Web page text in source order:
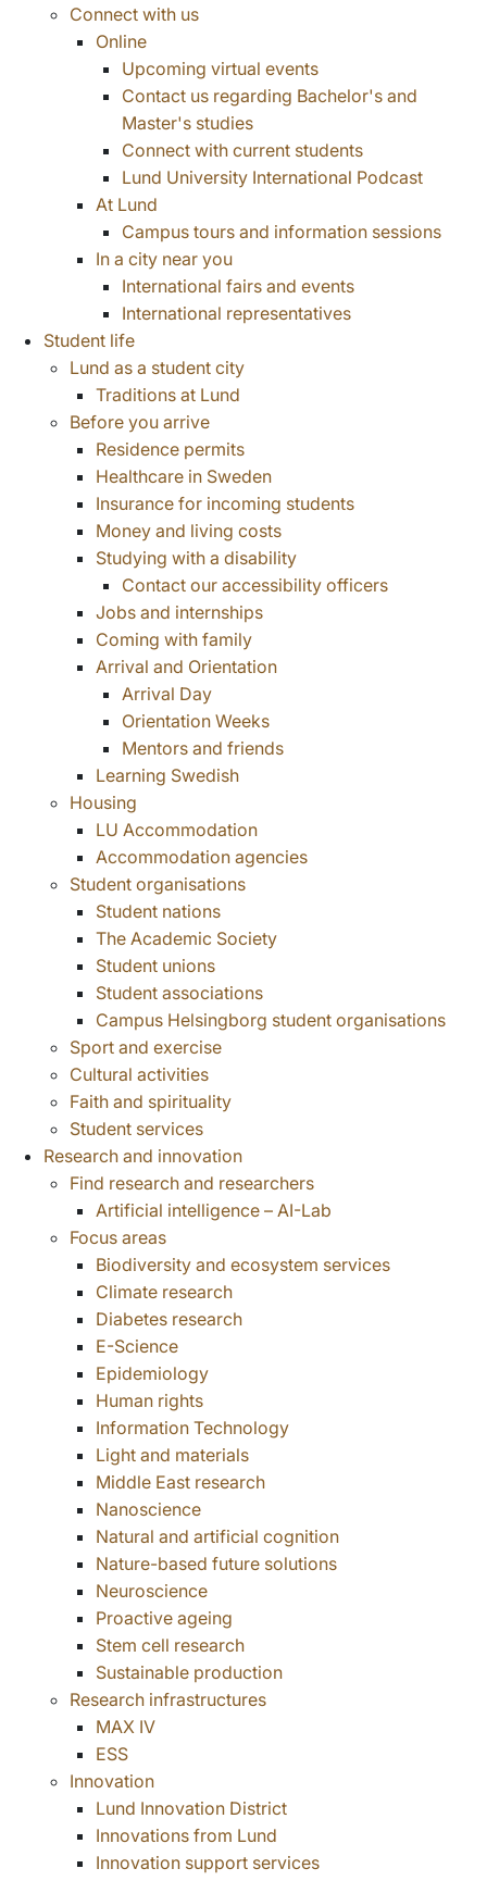
Connect with us
Online
Upcoming virtual events
Contact us regarding Bachelor's and
Master's studies
Connect with current students
Lund University International Podcast
At Lund
Campus tours and information sessions
In a city near you
International fairs and events
International representatives
Student life
Lund as a student city
Traditions at Lund
Before you arrive
Residence permits
Healthcare in Sweden
Insurance for incoming students
Money and living costs
Studying with a disability
Contact our accessibility officers
Jobs and internships
Coming with family
Arrival and Orientation
Arrival Day
Orientation Weeks
Mentors and friends
Learning Swedish
Housing
LU Accommodation
Accommodation agencies
Student organisations
Student nations
The Academic Society
Student unions
Student associations
Campus Helsingborg student organisations
Sport and exercise
Cultural activities
Faith and spirituality
Student services
Research and innovation
Find research and researchers
Artificial intelligence – AI-Lab
Focus areas
Biodiversity and ecosystem services
Climate research
Diabetes research
E-Science
Epidemiology
Human rights
Information Technology
Light and materials
Middle East research
Nanoscience
Natural and artificial cognition
Nature-based future solutions
Neuroscience
Proactive ageing
Stem cell research
Sustainable production
Research infrastructures
MAX IV
ESS
Innovation
Lund Innovation District
Innovations from Lund
Innovation support services